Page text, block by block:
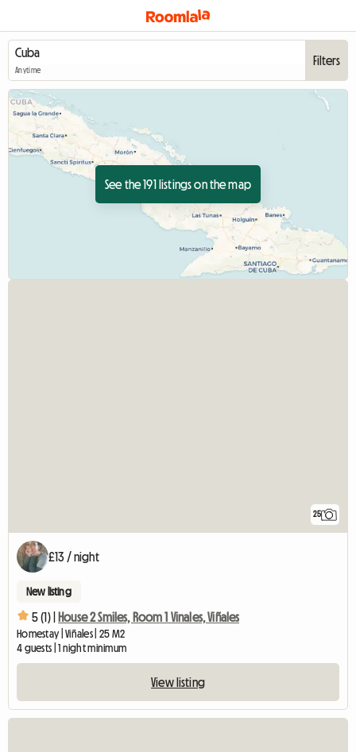
Anytime
Filters
See the 191 listings on the map
25
£13 / night
New listing
5 (1) | House 2 Smiles, Room 1 Vinales, Viñales
Homestay | Viñales | 25 M2
4 guests | 1 night minimum
View listing